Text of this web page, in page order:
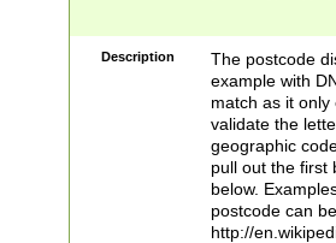
Description
The postcode
example with
match as it
validate the
geographic
pull out the first
below.
postcode can
http://